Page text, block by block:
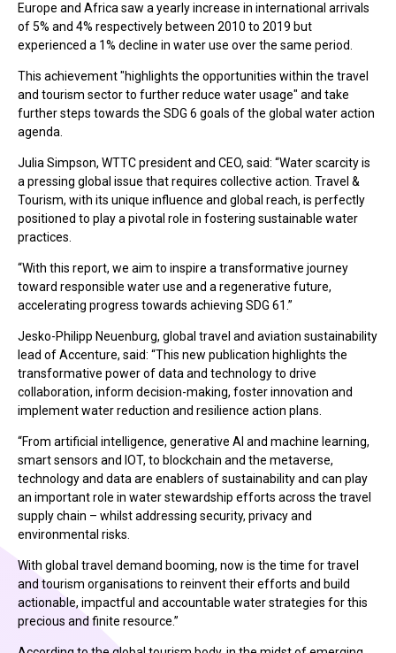
Europe and Africa saw a yearly increase in international arrivals
of 5% and 4% respectively between 2010 to 2019 but
experienced a 1% decline in water use over the same period.
This achievement "highlights the opportunities within the travel
and tourism sector to further reduce water usage" and take
further steps towards the SDG 6 goals of the global water action
agenda.
Julia Simpson, WTTC president and CEO, said: “Water scarcity is
a pressing global issue that requires collective action. Travel &
Tourism, with its unique influence and global reach, is perfectly
positioned to play a pivotal role in fostering sustainable water
practices.
“With this report, we aim to inspire a transformative journey
toward responsible water use and a regenerative future,
accelerating progress towards achieving SDG 61.”
Jesko-Philipp Neuenburg, global travel and aviation sustainability
lead of Accenture, said: “This new publication highlights the
transformative power of data and technology to drive
collaboration, inform decision-making, foster innovation and
implement water reduction and resilience action plans.
“From artificial intelligence, generative AI and machine learning,
smart sensors and IOT, to blockchain and the metaverse,
technology and data are enablers of sustainability and can play
an important role in water stewardship efforts across the travel
supply chain – whilst addressing security, privacy and
environmental risks.
With global travel demand booming, now is the time for travel
and tourism organisations to reinvent their efforts and build
actionable, impactful and accountable water strategies for this
precious and finite resource.”